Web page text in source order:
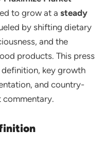
to grow at asteady
by shifting dietary
and the
products. This press
definition, key growth
and country-
commentary.